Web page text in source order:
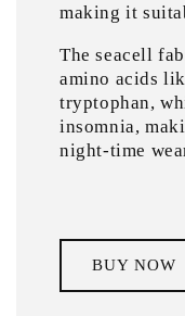
making it
The seacell
amino acids
tryptophan,
insomnia,
night-time
BUY NOW